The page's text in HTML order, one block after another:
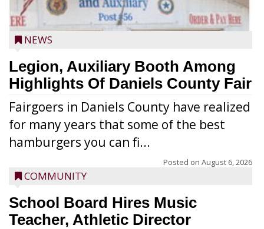
NEWS
Legion, Auxiliary Booth Among
Highlights Of Daniels County Fair
Fairgoers in Daniels County have realized
for many years that some of the best
hamburgers you can fi...
Posted on August 6, 2026
COMMUNITY
School Board Hires Music
Teacher, Athletic Director